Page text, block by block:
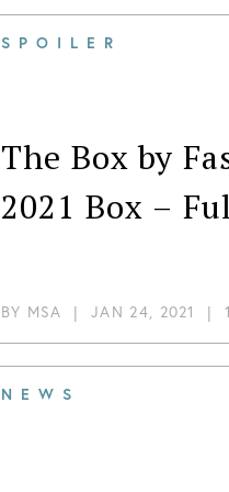
about discovery!
SPOILER
The Box by
2021 Box –
BY MSA |JAN 24, 2021 |
NEWS